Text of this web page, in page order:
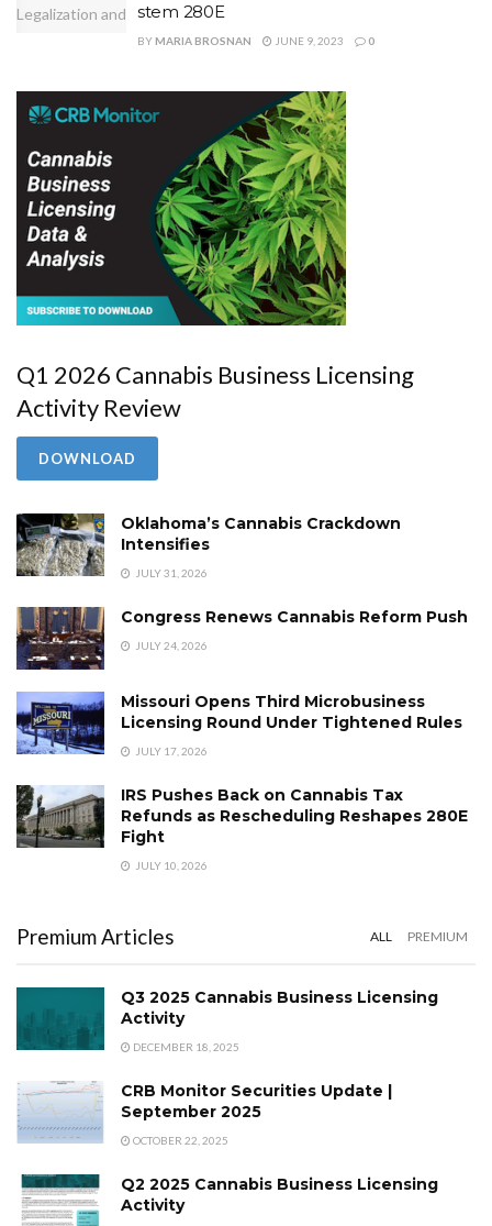
stem 280E
BY MARIA BROSNAN JUNE 9, 2023 0
Q1 2026 Cannabis Business Licensing
Activity Review
DOWNLOAD
Oklahoma’s Cannabis Crackdown
Intensifies
JULY 31, 2026
Congress Renews Cannabis Reform Push
JULY 24, 2026
Missouri Opens Third Microbusiness
Licensing Round Under Tightened Rules
JULY 17, 2026
IRS Pushes Back on Cannabis Tax
Refunds as Rescheduling Reshapes 280E
Fight
JULY 10, 2026
Premium Articles ALL PREMIUM
Q3 2025 Cannabis Business Licensing
Activity
DECEMBER 18, 2025
CRB Monitor Securities Update |
September 2025
OCTOBER 22, 2025
Q2 2025 Cannabis Business Licensing
Activity